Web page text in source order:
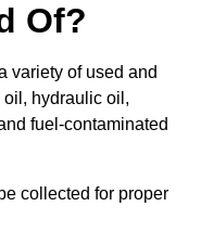
Of?
variety of used and
hydraulic oil,
fuel-contaminated
collected for proper